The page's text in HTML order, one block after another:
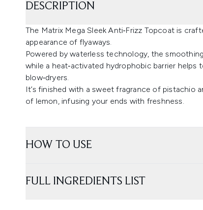
DESCRIPTION
The Matrix Mega Sleek Anti‑Frizz Topcoat is
appearance of flyaways.
Powered by waterless technology, the
while a heat‑activated hydrophobic barrier
blow‑dryers.
It’s finished with a sweet fragrance of pistachio
of lemon, infusing your ends with freshness.
HOW TO USE
FULL INGREDIENTS LIST